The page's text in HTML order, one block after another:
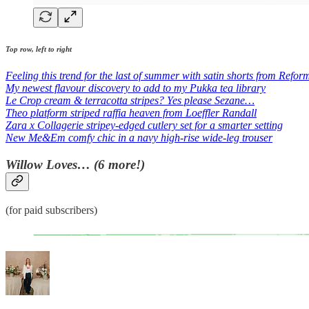
Top row, left to right
Feeling this trend for the last of summer with satin shorts from
My newest flavour discovery to add to my Pukka tea library
Le Crop cream & terracotta stripes? Yes please Sezane…
Theo platform striped raffia heaven from Loeffler Randall
Zara x Collagerie stripey-edged cutlery set for a smarter setting
New Me&Em comfy chic in a navy high-rise wide-leg trouser
Willow Loves… (6 more!)
(for paid subscribers)